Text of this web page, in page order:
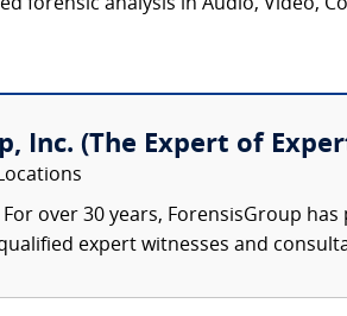
forensic analysis in Audio, Video,
Inc. (The Expert of
For over 30 years, ForensisGroup
expert witnesses and